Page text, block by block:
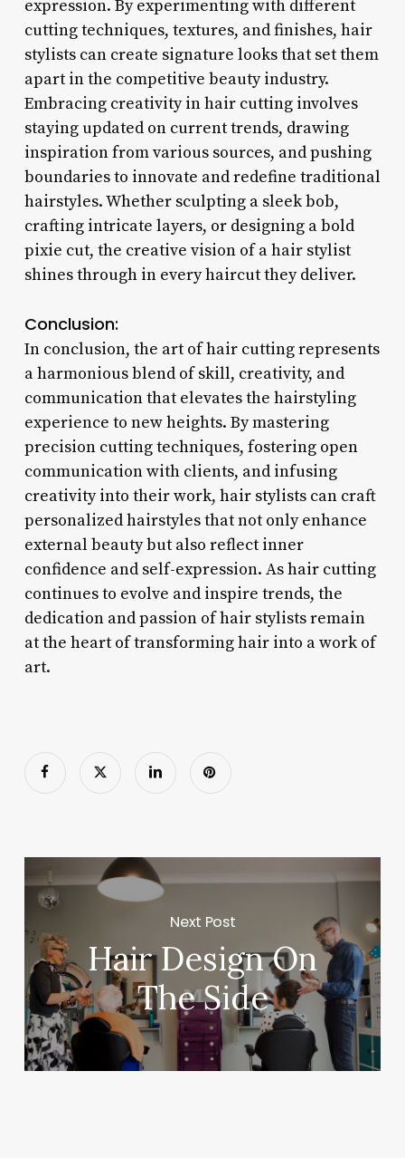
expression. By experimenting with different
cutting techniques, textures, and finishes, hair
stylists can create signature looks that set them
apart in the competitive beauty industry.
Embracing creativity in hair cutting involves
staying updated on current trends, drawing
inspiration from various sources, and pushing
boundaries to innovate and redefine traditional
hairstyles. Whether sculpting a sleek bob,
crafting intricate layers, or designing a bold
pixie cut, the creative vision of a hair stylist
shines through in every haircut they deliver.
Conclusion:
In conclusion, the art of hair cutting represents
a harmonious blend of skill, creativity, and
communication that elevates the hairstyling
experience to new heights. By mastering
precision cutting techniques, fostering open
communication with clients, and infusing
creativity into their work, hair stylists can craft
personalized hairstyles that not only enhance
external beauty but also reflect inner
confidence and self-expression. As hair cutting
continues to evolve and inspire trends, the
dedication and passion of hair stylists remain
at the heart of transforming hair into a work of
art.
Next Post
Hair Design On
The Side